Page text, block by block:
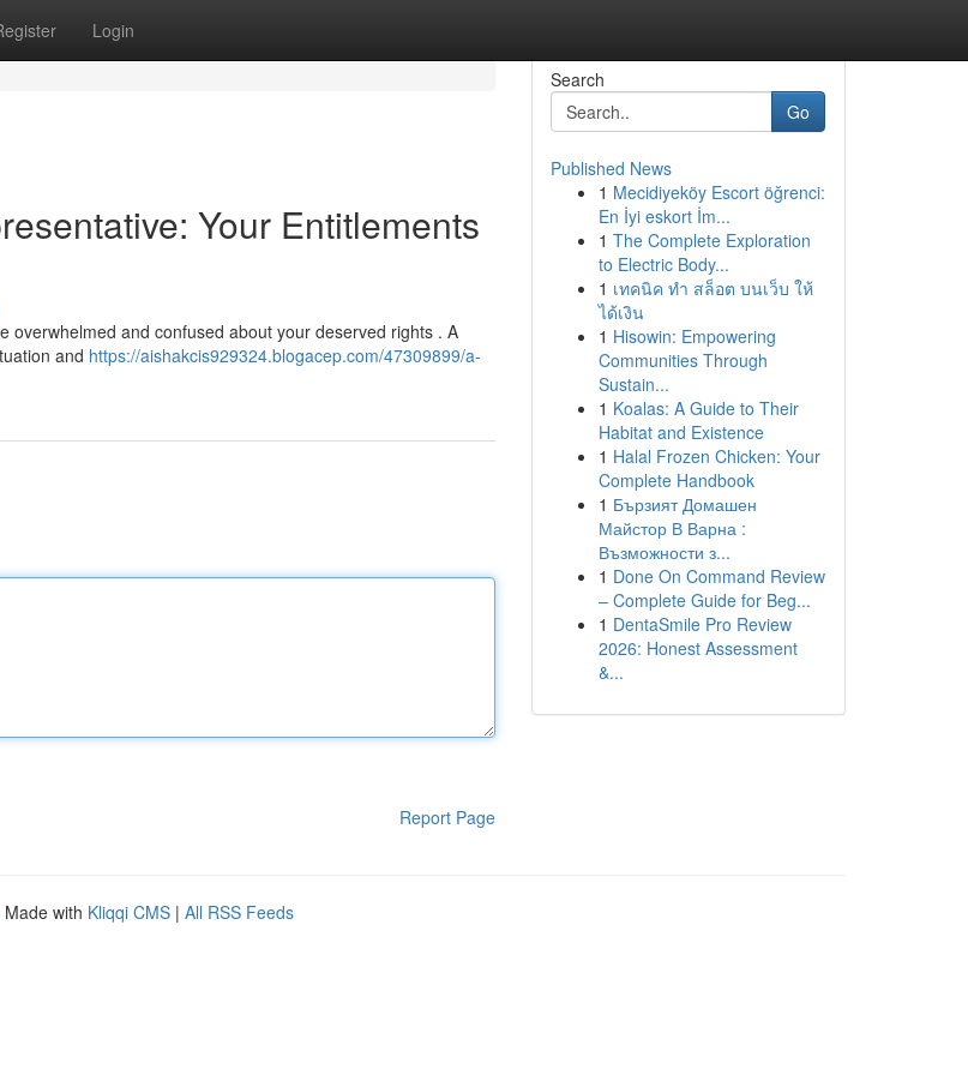
Login
Your Entitlements
overwhelmed and confused about your deserved rights . A
and https://aishakcis929324.blogacep.com/47309899/a-
Report Page
Search
Go
Published News
1 Mecidiyeköy Escort öğrenci:
En İyi eskort İm...
1 The Complete Exploration
to Electric Body...
1 เทคนิค ทำ สล็อต บนเว็บ ให้
ได้เงิน
1 Hisowin: Empowering
Communities Through
Sustain...
1 Koalas: A Guide to Their
Habitat and Existence
1 Halal Frozen Chicken: Your
Complete Handbook
1 Бързият Домашен
Майстор В Варна :
Възможности з...
1 Done On Command Review
– Complete Guide for Beg...
1 DentaSmile Pro Review
2026: Honest Assessment
&...
Made with Kliqqi CMS | All RSS Feeds